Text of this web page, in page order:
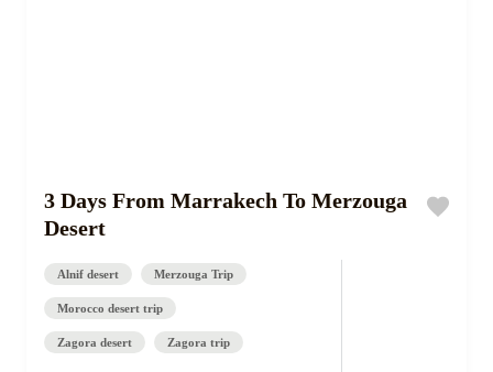
3 Days From Marrakech To Merzouga
Desert
Alnif desert Merzouga Trip
Morocco desert trip
Zagora desert Zagora trip